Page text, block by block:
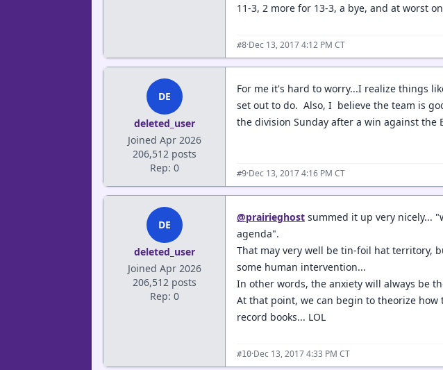
11-3, 2 more for 13-3, a bye, and at worst
#8·Dec 13, 2017 4:12 PM CT
DE
deleted_user
Joined Apr 2026
206,512 posts
Rep: 0
For me it's hard to worry...I realize things
set out to do. Also, I believe the team is
the division Sunday after a win against the
#9·Dec 13, 2017 4:16 PM CT
DE
deleted_user
Joined Apr 2026
206,512 posts
Rep: 0
@prairieghost summed it up very nicely...
agenda".
That may very well be tin-foil hat territory,
some human intervention...
In other words, the anxiety will always be
At that point, we can begin to theorize how
record books... LOL
#10·Dec 13, 2017 4:33 PM CT